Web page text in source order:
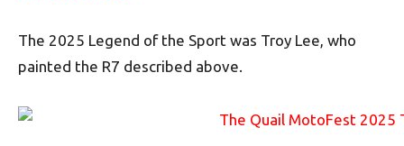
The 2025 Legend of the Sport was Troy Lee, who
painted the R7 described above.